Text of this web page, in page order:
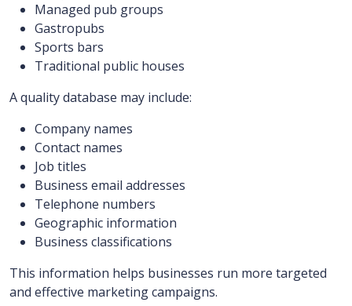
Managed pub groups
Gastropubs
Sports bars
Traditional public houses
A quality database may include:
Company names
Contact names
Job titles
Business email addresses
Telephone numbers
Geographic information
Business classifications
This information helps businesses run more targeted
and effective marketing campaigns.